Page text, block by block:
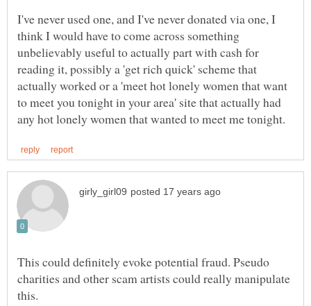
I've never used one, and I've never donated via one, I
think I would have to come across something
unbelievably useful to actually part with cash for
reading it, possibly a 'get rich quick' scheme that
actually worked or a 'meet hot lonely women that want
to meet you tonight in your area' site that actually had
This could definitely evoke potential fraud. Pseudo
charities and other scam artists could really manipulate